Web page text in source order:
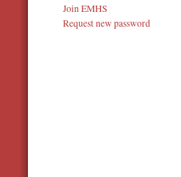
Join EMHS
Request new password